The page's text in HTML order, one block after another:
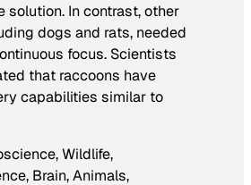
solution. In contrast, other
dogs and rats, needed
focus. Scientists
that raccoons have
capabilities similar to